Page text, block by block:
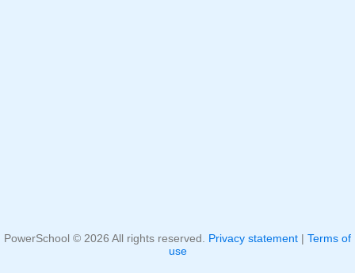
PowerSchool © 2026 All rights reserved. Privacy statement | Terms of
use